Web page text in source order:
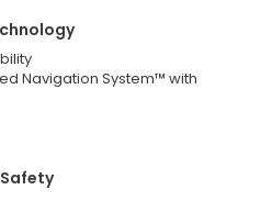
Navigation System™ with
Safety